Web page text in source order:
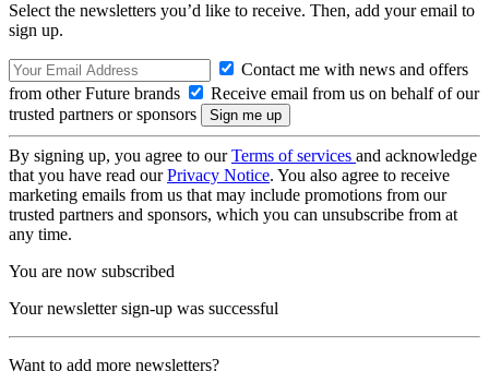
Select the newsletters you’d like to receive. Then, add your email to
sign up.
Contact me with news and offers
from other Future brands
Receive email from us on behalf of our
trusted partners or sponsors
By signing up, you agree to ourTerms of services and acknowledge
that you have read ourPrivacy Notice. You also agree to receive
marketing emails from us that may include promotions from our
trusted partners and sponsors, which you can unsubscribe from at
any time.
You are now subscribed
Your newsletter sign-up was successful
Want to add more newsletters?